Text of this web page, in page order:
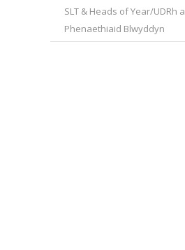
SLT & Heads of Year/UDRh a
Phenaethiaid Blwyddyn